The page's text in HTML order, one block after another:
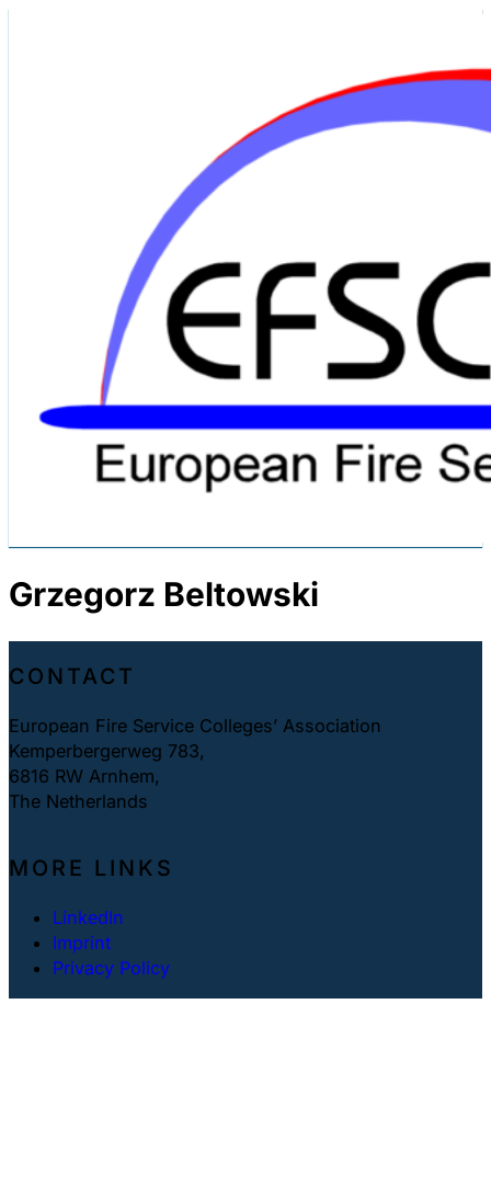
Grzegorz Beltowski
CONTACT
European Fire Service Colleges’ Association
Kemperbergerweg 783,
6816 RW Arnhem,
The Netherlands
MORE LINKS
LinkedIn
Imprint
Privacy Policy